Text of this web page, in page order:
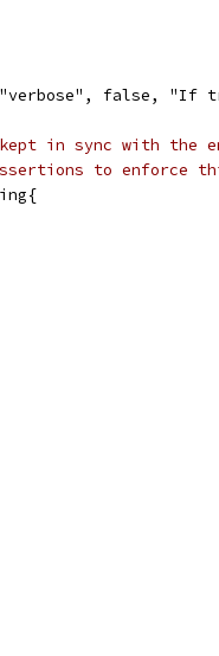
false, "If
in sync with the
to enforce